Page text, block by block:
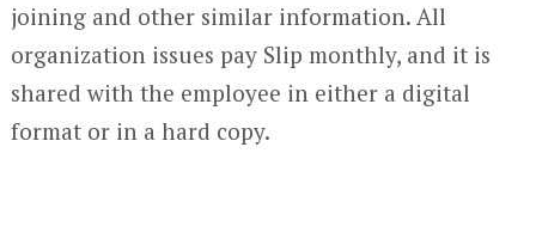
joining and other similar information. All
organization issues pay Slip monthly, and it is
shared with the employee in either a digital
format or in a hard copy.